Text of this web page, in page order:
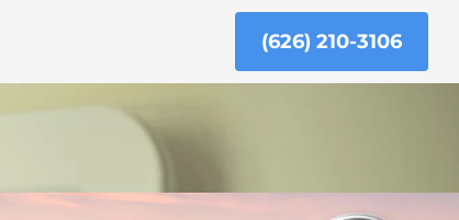
(626) 210-3106